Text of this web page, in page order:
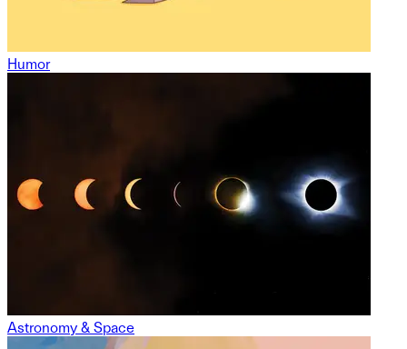
Humor
Astronomy & Space